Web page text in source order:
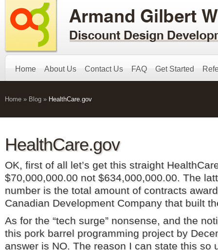
Home About Us Contact Us FAQ Get Started
Home » Blog » HealthCare.gov
HealthCare.gov
OK, first of all let’s get this straight
$70,000,000.00 not $634,000,000.00. The
number is the total amount of contracts
Canadian Development Company that built
As for the “tech surge” nonsense, and the
this pork barrel programming project by
answer is NO. The reason I can state this so